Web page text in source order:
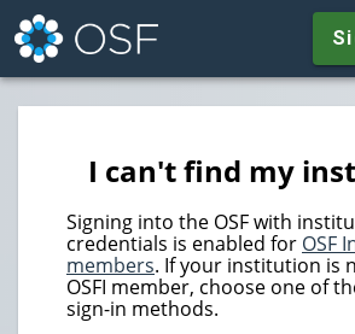
I can't find my
Signing into the OSF with
credentials is enabled for OSF
members. If your institution is
OSFI member, choose one of
sign-in methods.